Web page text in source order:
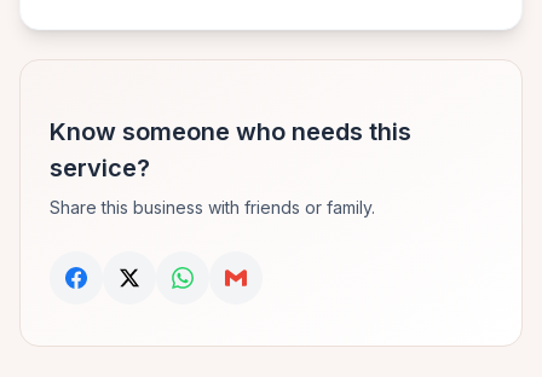
Know someone who needs this
service?
Share this business with friends or family.